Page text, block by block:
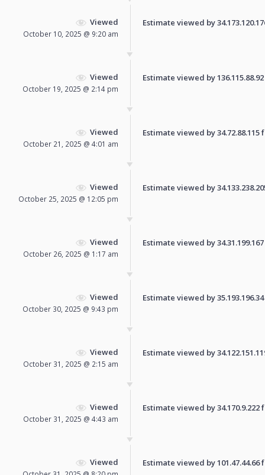
Viewed
October 10, 2025 @ 9:20 am
Estimate viewed by
Viewed
October 19, 2025 @ 2:14 pm
Estimate viewed by
Viewed
October 21, 2025 @ 4:01 am
Estimate viewed by
Viewed
October 25, 2025 @ 12:05 pm
Estimate viewed by
Viewed
October 26, 2025 @ 1:17 am
Estimate viewed by
Viewed
October 30, 2025 @ 9:43 pm
Estimate viewed by
Viewed
October 31, 2025 @ 2:15 am
Estimate viewed by
Viewed
October 31, 2025 @ 4:43 am
Estimate viewed by
Viewed Estimate viewed by